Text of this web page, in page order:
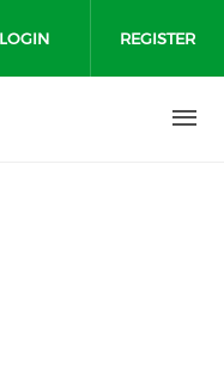
LOGIN REGISTER